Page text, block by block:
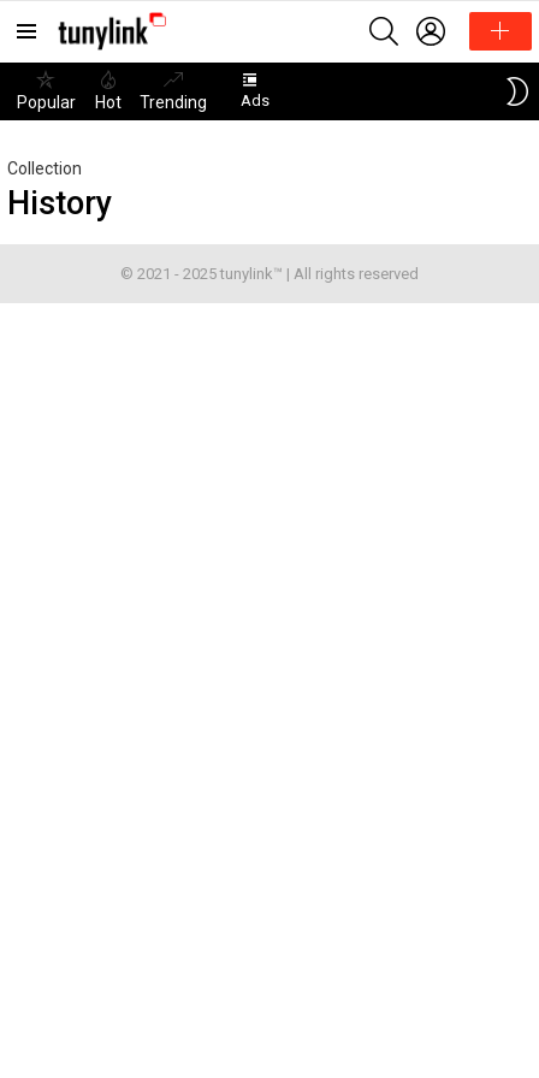
SEARCH LOGIN
Popular Hot Trending Ads
Collection
History
© 2021 - 2025 tunylink™ | All rights reserved